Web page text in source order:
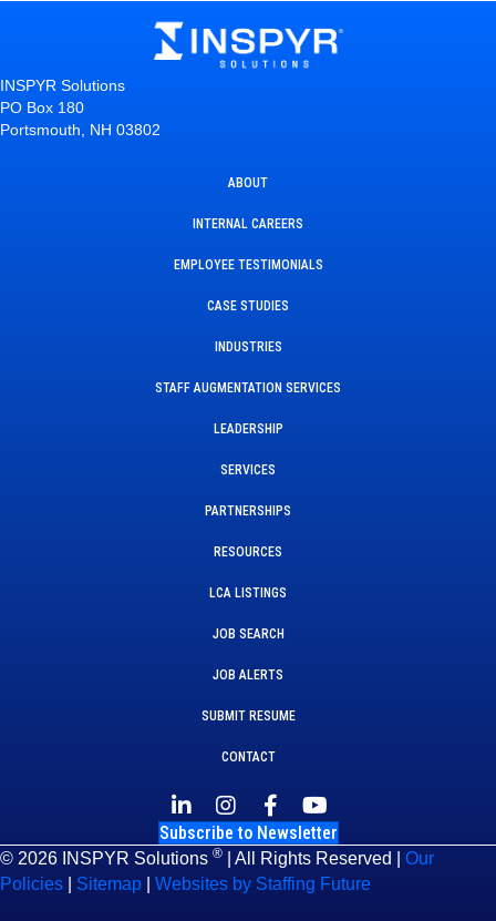
INSPYR Solutions
PO Box 180
Portsmouth, NH 03802
ABOUT
INTERNAL CAREERS
EMPLOYEE TESTIMONIALS
CASE STUDIES
INDUSTRIES
STAFF AUGMENTATION SERVICES
LEADERSHIP
SERVICES
PARTNERSHIPS
RESOURCES
LCA LISTINGS
JOB SEARCH
JOB ALERTS
SUBMIT RESUME
CONTACT
Subscribe to Newsletter
© 2026 INSPYR Solutions ® | All Rights Reserved | Our
Policies
Sitemap Websites by Staffing Future